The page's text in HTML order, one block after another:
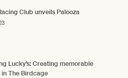
Club unveils Palooza
Lucky’s: Creating memorable
The Birdcage